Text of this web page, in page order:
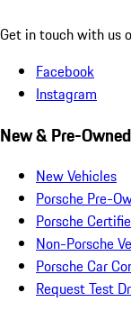
Get in touch with us
Facebook
Instagram
New & Pre-Owned
New Vehicles
Porsche Pre-
Porsche
Non-Porsche
Porsche Car
Request Test